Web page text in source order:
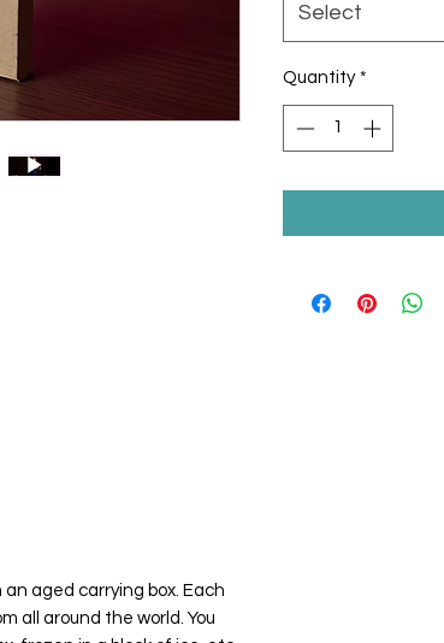
aged carrying box. Each
all around the world. You
Select
Quantity *